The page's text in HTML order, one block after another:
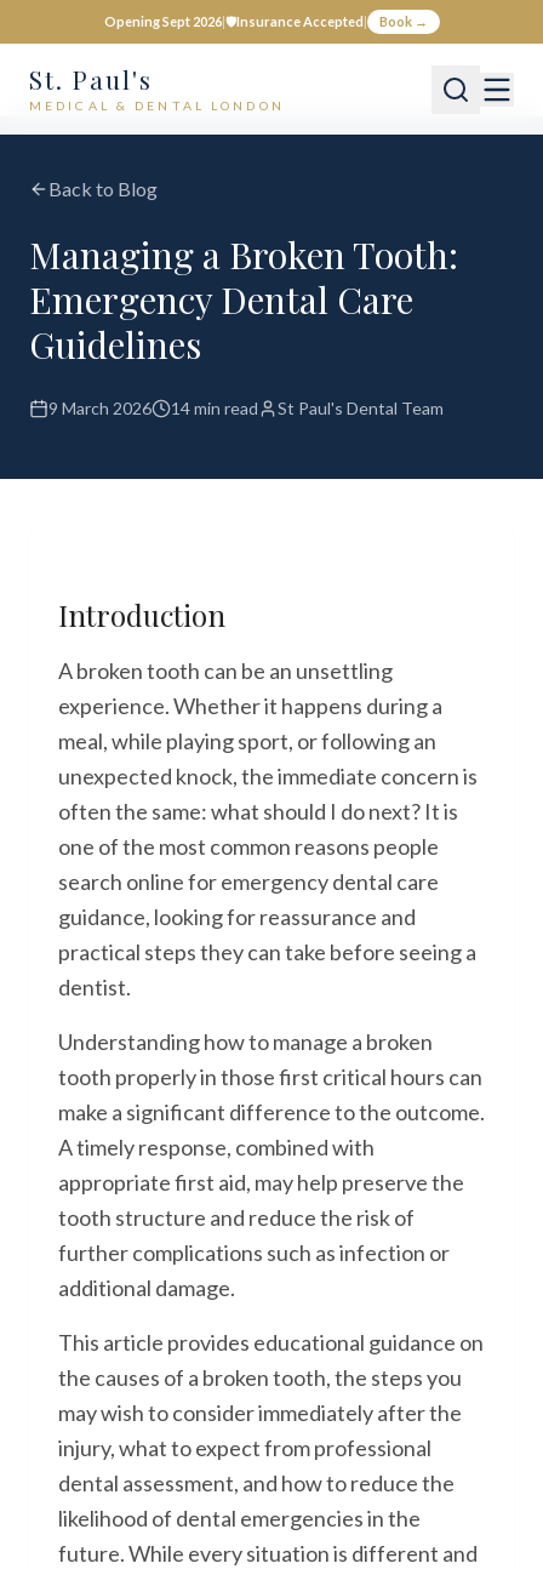
Opening Sept 2026|🛡️Insurance Accepted| Book →
St. Paul's
MEDICAL & DENTAL LONDON
Back to Blog
Managing a Broken Tooth:
Emergency Dental Care
Guidelines
9 March 2026 14 min read St Paul's Dental Team
Introduction
A broken tooth can be an unsettling
experience. Whether it happens during a
meal, while playing sport, or following an
unexpected knock, the immediate concern is
often the same: what should I do next? It is
one of the most common reasons people
search online for emergency dental care
guidance, looking for reassurance and
practical steps they can take before seeing a
dentist.
Understanding how to manage a broken
tooth properly in those first critical hours can
make a significant difference to the outcome.
A timely response, combined with
appropriate first aid, may help preserve the
tooth structure and reduce the risk of
further complications such as infection or
additional damage.
This article provides educational guidance on
the causes of a broken tooth, the steps you
may wish to consider immediately after the
injury, what to expect from professional
dental assessment, and how to reduce the
likelihood of dental emergencies in the
future. While every situation is different and